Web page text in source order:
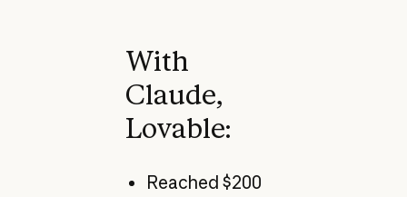
With
Claude,
Lovable:
Reached $200